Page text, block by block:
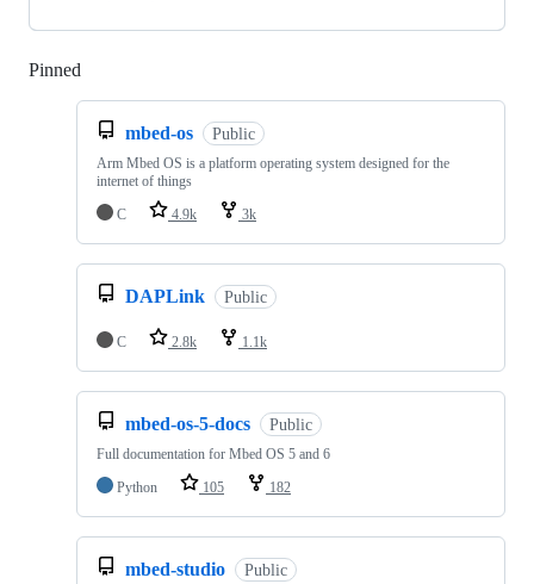
Pinned
mbed-os Public
Arm Mbed OS is a platform operating system designed for the
internet of things
C
4.9k 3k
DAPLink Public
C 2.8k 1.1k
mbed-os-5-docs Public
Full documentation for Mbed OS 5 and 6
Python
105 182
mbed-studio Public